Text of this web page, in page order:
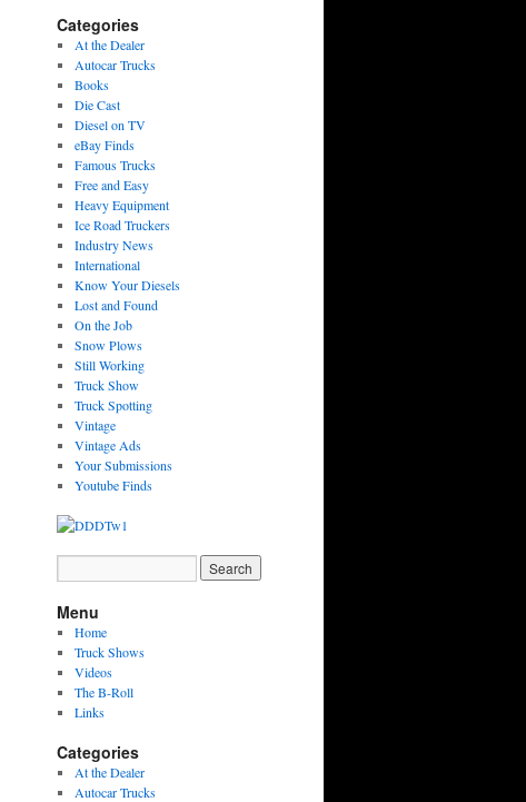
Categories
At the Dealer
Autocar Trucks
Books
Die Cast
Diesel on TV
eBay Finds
Famous Trucks
Free and Easy
Heavy Equipment
Ice Road Truckers
Industry News
International
Know Your Diesels
Lost and Found
On the Job
Snow Plows
Still Working
Truck Show
Truck Spotting
Vintage
Vintage Ads
Your Submissions
Youtube Finds
Menu
Home
Truck Shows
Videos
The B-Roll
Links
Categories
At the Dealer
Autocar Trucks